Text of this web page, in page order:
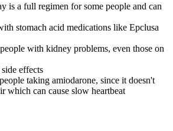
is a full regimen for some people and can
stomach acid medications like Epclusa
with kidney problems, even those on
effects
taking amiodarone, since it doesn't
which can cause slow heartbeat